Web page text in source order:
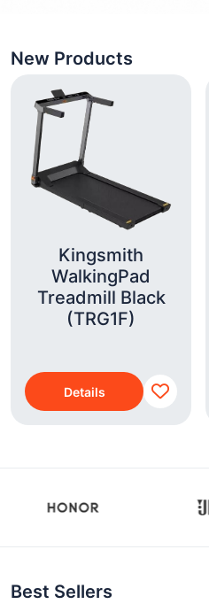
New Products
Kingsmith
WalkingPad
Treadmill Black
(TRG1F)
Details
Best Sellers